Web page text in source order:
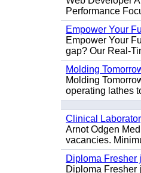
Performance
Empower Your
Empower Your
gap? Our Real-
Molding
Molding
operating lathes
Clinical
Arnot Odgen
vacancies.
Diploma Fresher
Diploma Fresher